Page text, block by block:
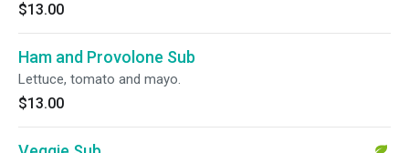
$13.00
Ham and Provolone Sub
Lettuce, tomato and mayo.
$13.00